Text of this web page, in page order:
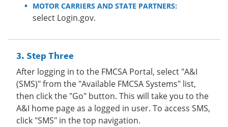
MOTOR CARRIERS AND STATE PARTNERS:
select Login.gov.
Step Three
After logging in to the FMCSA Portal, select "A&I
(SMS)" from the "Available FMCSA Systems" list,
then click the "Go" button. This will take you to the
A&I home page as a logged in user. To access SMS,
click "SMS" in the top navigation.